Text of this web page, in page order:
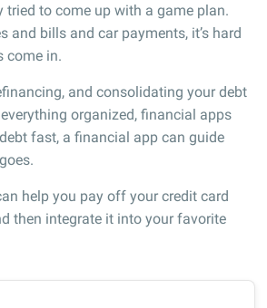
tried to come up with a game plan.
and bills and car payments, it’s hard
come in.
and consolidating your debt
organized, financial apps
fast, a financial app can guide
help you pay off your credit card
then integrate it into your favorite